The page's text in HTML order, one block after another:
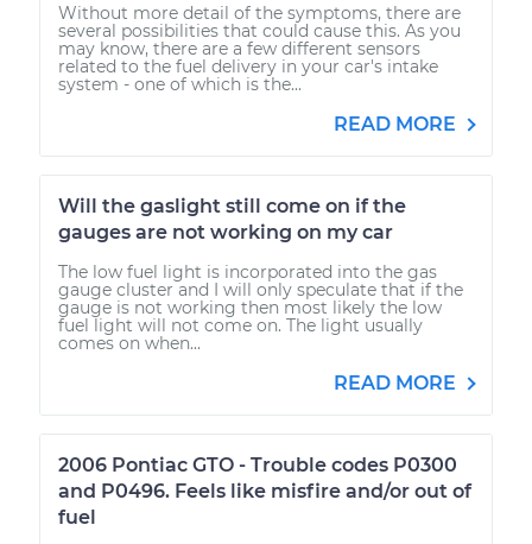
Without more detail of the symptoms, there are
several possibilities that could cause this. As you
may know, there are a few different sensors
related to the fuel delivery in your car's intake
system - one of which is the...
READ MORE
Will the gaslight still come on if the
gauges are not working on my car
The low fuel light is incorporated into the gas
gauge cluster and I will only speculate that if the
gauge is not working then most likely the low
fuel light will not come on. The light usually
comes on when...
READ MORE
2006 Pontiac GTO - Trouble codes P0300
and P0496. Feels like misfire and/or out of
fuel